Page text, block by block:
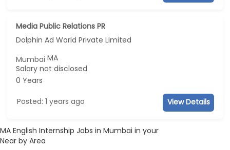
Media Public Relations PR
Dolphin Ad World Private Limited
MumbaiMA
Salary not disclosed
0 Years
Posted: 1 years ago View Details
MA English Internship Jobs in Mumbai in your
Near by Area